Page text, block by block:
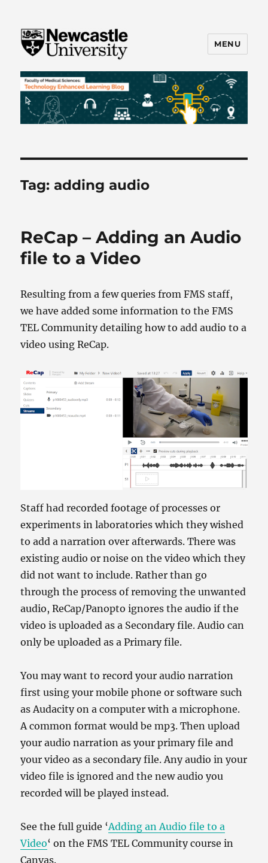
FMS TEL
MENU
Tag:adding audio
ReCap – Adding an Audio
file to a Video
Resulting from a few queries from FMS staff,
we have added some information to the FMS
TEL Community detailing how to add audio to a
video using ReCap.
Staff had recorded footage of processes or
experiments in laboratories which they wished
to add a narration over afterwards. There was
existing audio or noise on the video which they
did not want to include. Rather than go
through the process of removing the unwanted
audio, ReCap/Panopto ignores the audio if the
video is uploaded as a Secondary file. Audio can
only be uploaded as a Primary file.
You may want to record your audio narration
first using your mobile phone or software such
as Audacity on a computer with a microphone.
A common format would be mp3. Then upload
your audio narration as your primary file and
your video as a secondary file. Any audio in your
video file is ignored and the new audio you
recorded will be played instead.
See the full guide ‘Adding an Audio file to a
Video‘ on the FMS TEL Community course in
Canvas.